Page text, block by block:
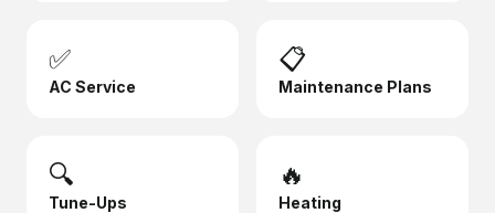
✅
AC Service
📋
Maintenance Plans
🔍
Tune-Ups
🔥
Heating